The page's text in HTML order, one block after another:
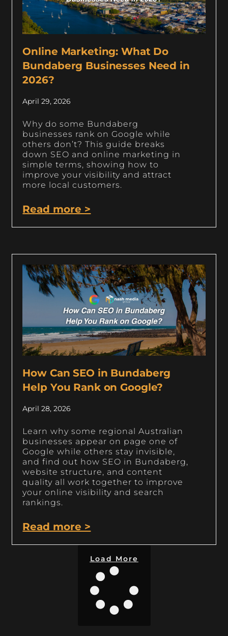
Online Marketing: What Do
Bundaberg Businesses Need in
2026?
April 29, 2026
Why do some Bundaberg
businesses rank on Google while
others don’t? This guide breaks
down SEO and online marketing in
simple terms, showing how to
improve your visibility and attract
more local customers.
Read more >
How Can SEO in Bundaberg
Help You Rank on Google?
April 28, 2026
Learn why some regional Australian
businesses appear on page one of
Google while others stay invisible,
and find out how SEO in Bundaberg,
website structure, and content
quality all work together to improve
your online visibility and search
rankings.
Read more >
Load More